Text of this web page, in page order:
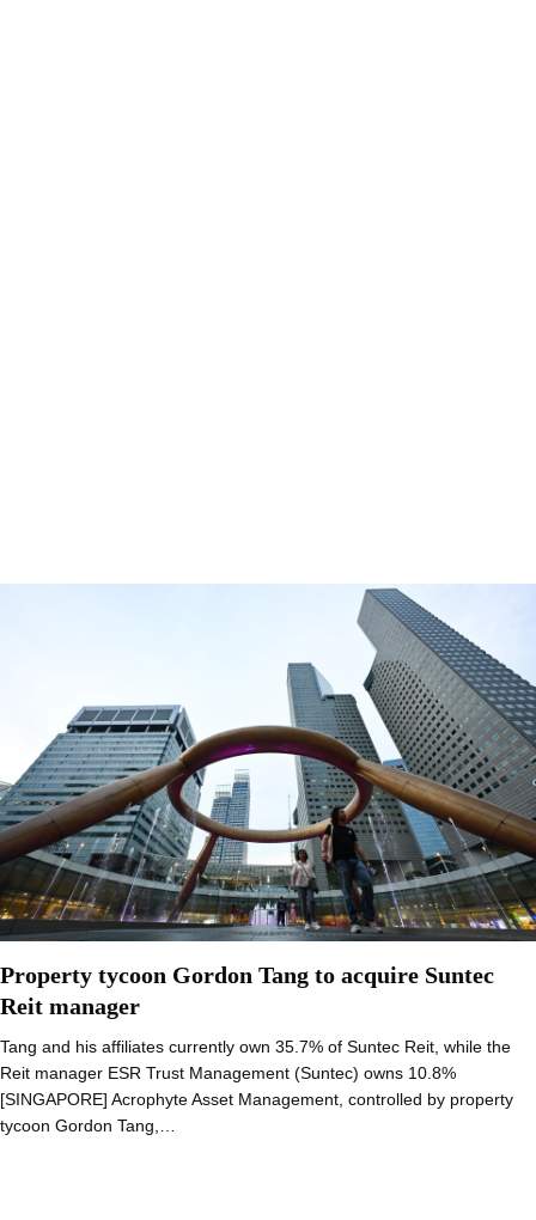
Property tycoon Gordon Tang to acquire Suntec
Reit manager
Tang and his affiliates currently own 35.7% of Suntec Reit, while the
Reit manager ESR Trust Management (Suntec) owns 10.8%
[SINGAPORE] Acrophyte Asset Management, controlled by property
tycoon Gordon Tang,…